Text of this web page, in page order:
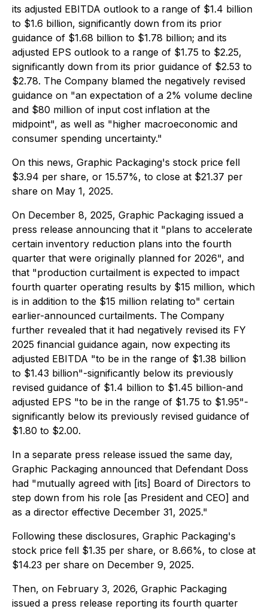
its adjusted EBITDA outlook to a range of $1.4 billion
to $1.6 billion, significantly down from its prior
guidance of $1.68 billion to $1.78 billion; and its
adjusted EPS outlook to a range of $1.75 to $2.25,
significantly down from its prior guidance of $2.53 to
$2.78. The Company blamed the negatively revised
guidance on "an expectation of a 2% volume decline
and $80 million of input cost inflation at the
midpoint", as well as "higher macroeconomic and
consumer spending uncertainty."
On this news, Graphic Packaging's stock price fell
$3.94 per share, or 15.57%, to close at $21.37 per
share on May 1, 2025.
On December 8, 2025, Graphic Packaging issued a
press release announcing that it "plans to accelerate
certain inventory reduction plans into the fourth
quarter that were originally planned for 2026", and
that "production curtailment is expected to impact
fourth quarter operating results by $15 million, which
is in addition to the $15 million relating to" certain
earlier-announced curtailments. The Company
further revealed that it had negatively revised its FY
2025 financial guidance again, now expecting its
adjusted EBITDA "to be in the range of $1.38 billion
to $1.43 billion"-significantly below its previously
revised guidance of $1.4 billion to $1.45 billion-and
adjusted EPS "to be in the range of $1.75 to $1.95"-
significantly below its previously revised guidance of
$1.80 to $2.00.
In a separate press release issued the same day,
Graphic Packaging announced that Defendant Doss
had "mutually agreed with [its] Board of Directors to
step down from his role [as President and CEO] and
as a director effective December 31, 2025."
Following these disclosures, Graphic Packaging's
stock price fell $1.35 per share, or 8.66%, to close at
$14.23 per share on December 9, 2025.
Then, on February 3, 2026, Graphic Packaging
issued a press release reporting its fourth quarter